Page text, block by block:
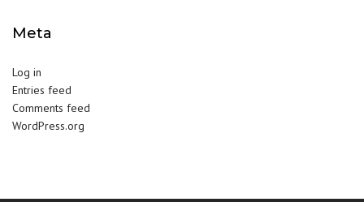
Meta
Log in
Entries feed
Comments feed
WordPress.org